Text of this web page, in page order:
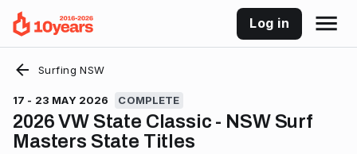
Log in
Surfing NSW
17 - 23 MAY 2026 COMPLETE
2026 VW State Classic - NSW Surf
Masters State Titles